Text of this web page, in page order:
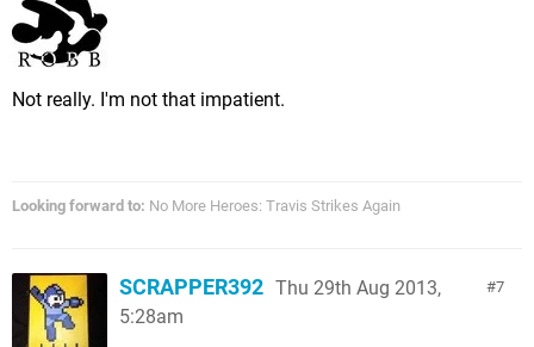
Not really. I'm not that impatient.
Looking forward to: No More Heroes: Travis Strikes Again
7
SCRAPPER392 Thu 29th Aug 2013,
5:28am